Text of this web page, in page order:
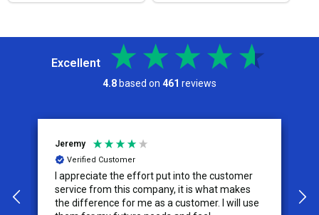
Excellent
4.8 based on 461 reviews
Jeremy
Verified Customer
I appreciate the effort put into the customer
service from this company, it is what makes
the difference for me as a customer. I will use